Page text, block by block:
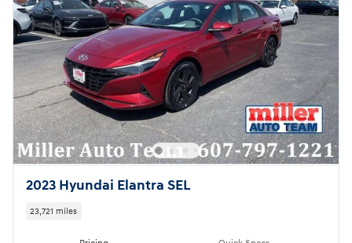
2023 Hyundai Elantra SEL
23,721 miles